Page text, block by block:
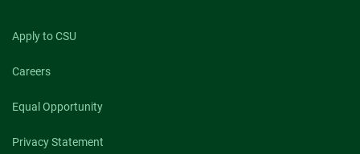
Apply to CSU
Careers
Equal Opportunity
Privacy Statement